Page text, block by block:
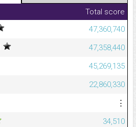
Total score
47,360,740
47,358,440
45,269,135
22,860,330
⋮
34,510